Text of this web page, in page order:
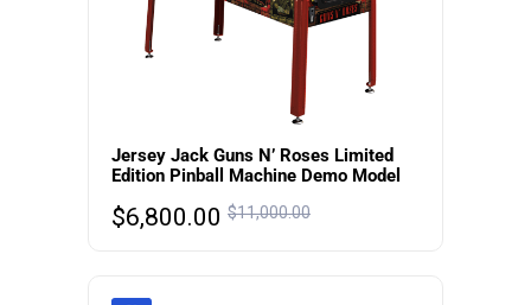
Jersey Jack Guns N’ Roses Limited
Edition Pinball Machine Demo Model
$11,000.00
$6,800.00